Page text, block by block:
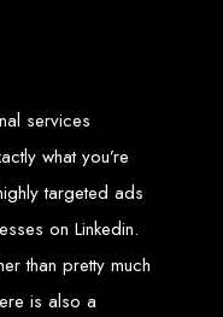
when we design your site.
website to propagate across
the best web development
web hosting, and SEO
services
what you’re
targeted ads
on Linkedin.
than pretty much
is also a